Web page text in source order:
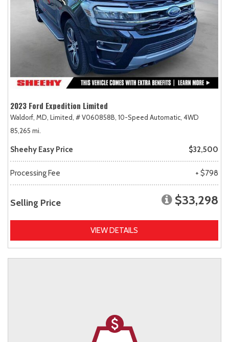
2023 Ford Expedition Limited
Waldorf, MD, Limited, # V060858B, 10-Speed Automatic, 4WD
85,265 mi.
Sheehy Easy Price $32,500
Processing Fee + $798
Selling Price $33,298
VIEW DETAILS